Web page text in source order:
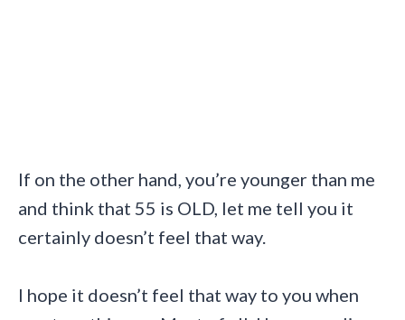
If on the other hand, you’re younger than me
and think that 55 is OLD, let me tell you it
certainly doesn’t feel that way.
I hope it doesn’t feel that way to you when